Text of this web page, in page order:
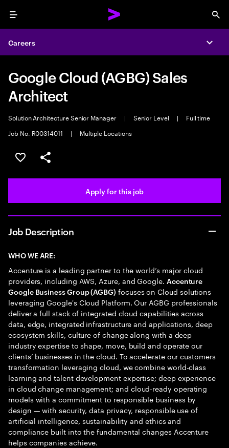
Menu
Careers
Google Cloud (AGBG) Sales
Architect
Solution Architecture Senior Manager | Senior Level |
Full time
Job No. R00314011
| Multiple Locations
Save this job
Share this job
Apply for this job
Job Description
WHO WE ARE:
Accenture is a leading partner to the world’s major cloud
providers, including AWS, Azure, and Google. Accenture
Google Business Group (AGBG) focuses on Cloud solutions
leveraging Google's Cloud Platform. Our AGBG professionals
deliver a full stack of integrated cloud capabilities across
data, edge, integrated infrastructure and applications, deep
ecosystem skills, culture of change along with a deep
industry expertise to shape, move, build and operate our
clients’ businesses in the cloud. To accelerate our customers
transformation leveraging cloud, we combine world-class
learning and talent development expertise; deep experience
in cloud change management; and cloud-ready operating
models with a commitment to responsible business by
design — with security, data privacy, responsible use of
artificial intelligence, sustainability and ethics and
compliance built into the fundamental changes Accenture
helps companies achieve.